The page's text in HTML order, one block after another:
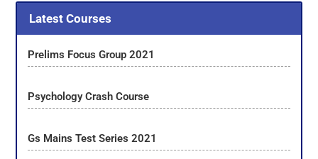
Latest Courses
Prelims Focus Group 2021
Psychology Crash Course
Gs Mains Test Series 2021